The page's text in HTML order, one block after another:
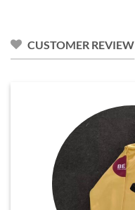
CUSTOMER REVIEW